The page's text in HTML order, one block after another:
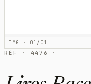
IMG · 01/01
RÉF · 4476 ·